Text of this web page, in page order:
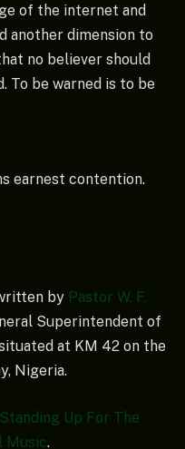
of the internet and
another dimension to
no believer should
To be warned is to be
earnest contention.
by Pastor W. F.
Superintendent of
at KM 42 on the
Nigeria.
Up For The
Music.